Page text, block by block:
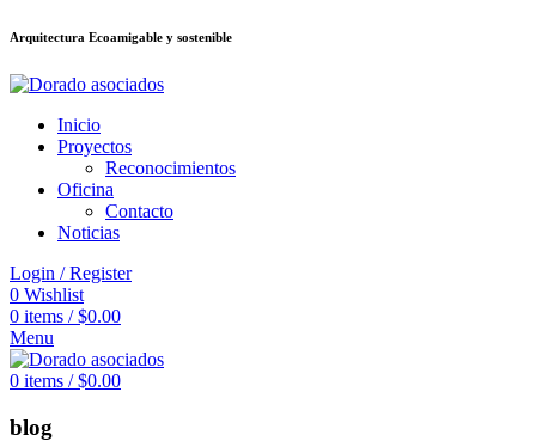
deneme bonusu veren sitelerjojobet
Arquitectura Ecoamigable y sostenible
Inicio
Proyectos
Reconocimientos
Oficina
Contacto
Noticias
Login / Register
0 Wishlist
0 items / $0.00
Menu
0 items / $0.00
blog